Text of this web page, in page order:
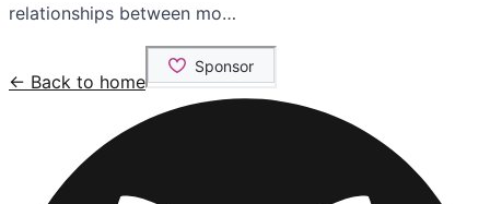
relationships between mo…
← Back to home